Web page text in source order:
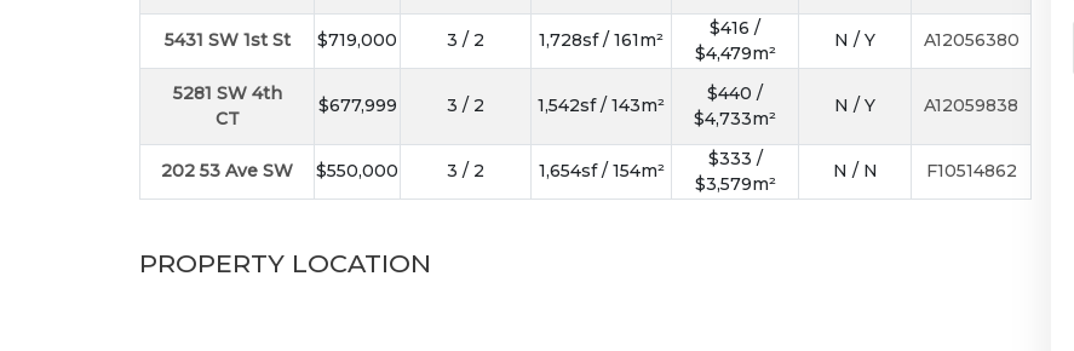
5431 SW 1st St $719,000 3 / 2 1,728sf / 161m²
$416 /
$4,479m²
N / Y A12056380
5281 SW 4th
CT
$677,999 3 / 2 1,542sf / 143m²
$440 /
$4,733m²
N / Y A12059838
202 53 Ave SW $550,000 3 / 2 1,654sf / 154m²
$333 /
$3,579m²
N / N F10514862
PROPERTY LOCATION